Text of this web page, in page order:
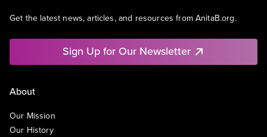
Get the latest news, articles, and resources from AnitaB.org.
Sign Up for Our Newsletter
About
Our Mission
Our History